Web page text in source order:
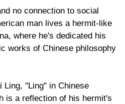
no connection to social
man lives a hermit-like
where he's dedicated his
works of Chinese philosophy
Ling, "Ling" in Chinese
is a reflection of his hermit's